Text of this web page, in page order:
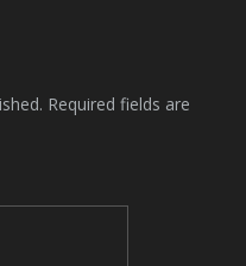
Required fields are